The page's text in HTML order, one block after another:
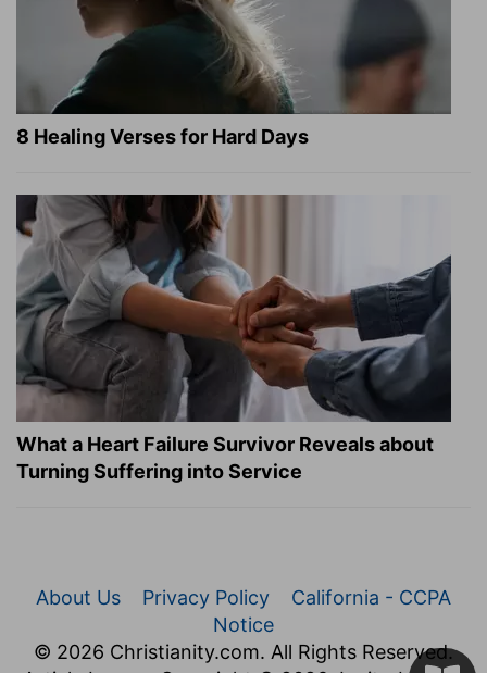
8 Healing Verses for Hard Days
What a Heart Failure Survivor Reveals about
Turning Suffering into Service
About Us Privacy Policy
California - CCPA
Notice
© 2026 Christianity.com. All Rights Reserved.